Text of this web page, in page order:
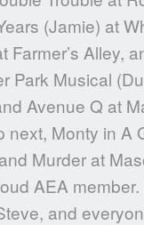
(Jamie) at
Farmer’s Alley,
Park Musical
Avenue Q at
next, Monty in A
Murder at
AEA
and